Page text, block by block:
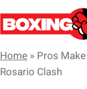
Skip
to
Home » Pros
Rosario Clash